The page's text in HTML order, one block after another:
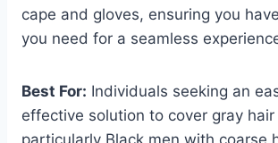
cape and gloves, ensuring you
you need for a seamless
Best For: Individuals seeking an
effective solution to cover gray
particularly Black men with coarse